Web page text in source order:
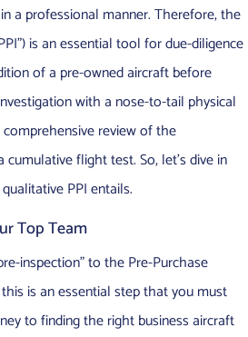
a professional manner. Therefore, the
is an essential tool for due-diligence
of a pre-owned aircraft before
with a nose-to-tail physical
review of the
cumulative flight test. So, let’s dive in
PPI entails.
Top Team
inspection” to the Pre-Purchase
is an essential step that you must
to finding the right business aircraft